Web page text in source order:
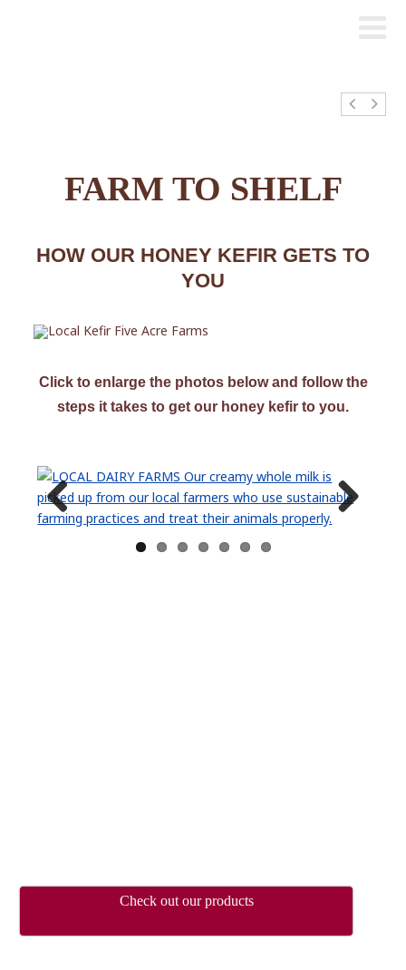
FARM TO SHELF
HOW OUR HONEY KEFIR GETS TO
YOU
Click to enlarge the photos below and follow the
steps it takes to get our honey kefir to you.
Check out our products